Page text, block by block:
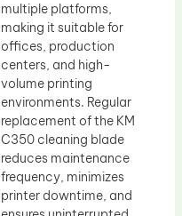
multiple platforms,
making it suitable for
offices, production
centers, and high-
volume printing
environments. Regular
replacement of the KM
C350 cleaning blade
reduces maintenance
frequency, minimizes
printer downtime, and